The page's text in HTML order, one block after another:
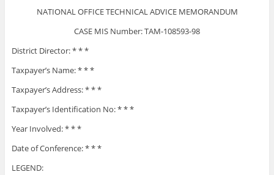
NATIONAL OFFICE TECHNICAL ADVICE MEMORANDUM
CASE MIS Number: TAM-108593-98
District Director: * * *
Taxpayer’s Name: * * *
Taxpayer’s Address: * * *
Taxpayer’s Identification No: * * *
Year Involved: * * *
Date of Conference: * * *
LEGEND: